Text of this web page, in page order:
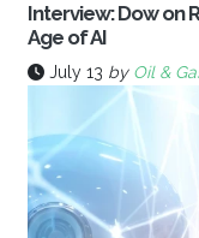
Interview: Dow on
Age of AI
July 13 by Oil &